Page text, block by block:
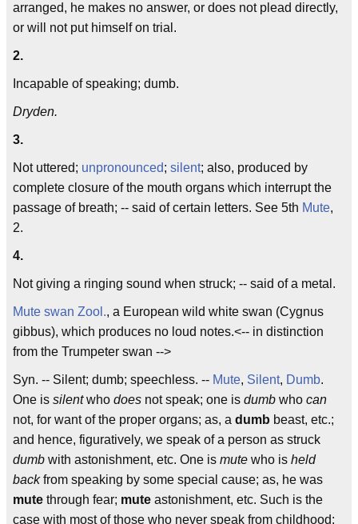
arranged, he makes no answer, or does not plead directly,
or will not put himself on trial.
2.
Incapable of speaking; dumb.
Dryden.
3.
Not uttered; unpronounced; silent; also, produced by
complete closure of the mouth organs which interrupt the
passage of breath; -- said of certain letters. See 5th Mute,
2.
4.
Not giving a ringing sound when struck; -- said of a metal.
Mute swan Zool., a European wild white swan (Cygnus
gibbus), which produces no loud notes.<-- in distinction
from the Trumpeter swan -->
Syn. -- Silent; dumb; speechless. -- Mute, Silent, Dumb.
One is silentwho does not speak; one is dumb who can
not, for want of the proper organs; as, a dumb beast, etc.;
and hence, figuratively, we speak of a person as struck
dumb with astonishment, etc. One is mute who is held
backfrom speaking by some special cause; as, he was
mute through fear; mute astonishment, etc. Such is the
case with most of those who never speak from childhood;